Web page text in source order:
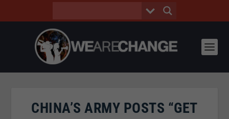
CHINA’S ARMY POSTS “GET